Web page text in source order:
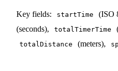
Key fields: startTime (ISO
(seconds), totalTimerTime
totalDistance (meters),